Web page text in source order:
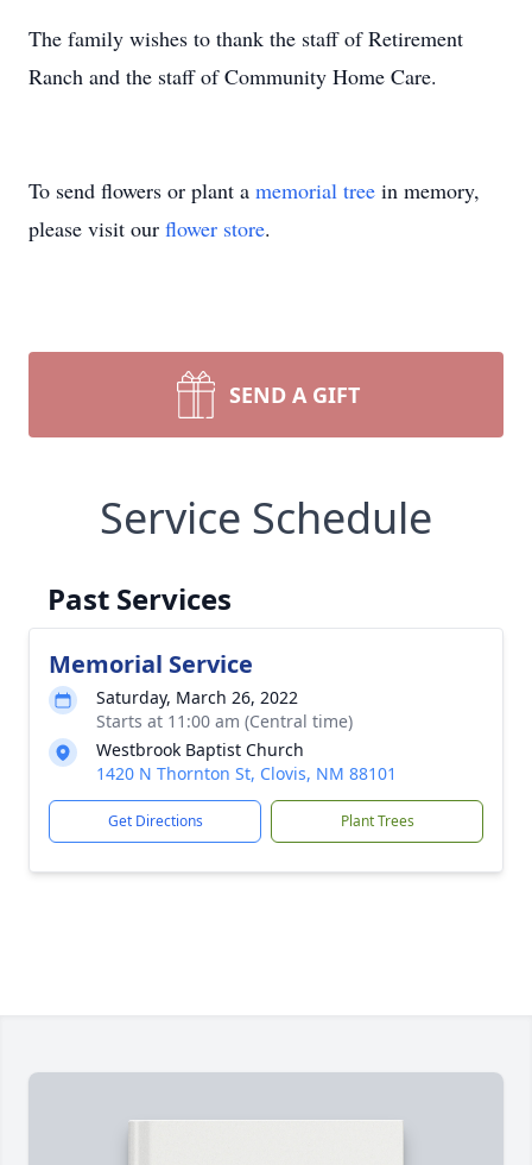
The family wishes to thank the staff of Retirement
Ranch and the staff of Community Home Care.
To send flowers or plant a memorial tree in memory,
please visit our flower store.
SEND A GIFT
Service Schedule
Past Services
Memorial Service
Saturday, March 26, 2022
Starts at 11:00 am (Central time)
Westbrook Baptist Church
1420 N Thornton St, Clovis, NM 88101
Get Directions Plant Trees